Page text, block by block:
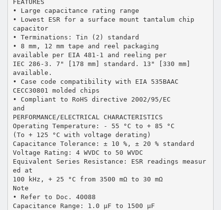
FEATURES
• Large capacitance rating range
• Lowest ESR for a surface mount tantalum chip
capacitor
• Terminations: Tin (2) standard
• 8 mm, 12 mm tape and reel packaging
available per EIA 481-1 and reeling per
IEC 286-3. 7" [178 mm] standard. 13" [330 mm]
available.
• Case code compatibility with EIA 535BAAC
CECC30801 molded chips
• Compliant to RoHS directive 2002/95/EC
and
PERFORMANCE/ELECTRICAL CHARACTERISTICS
Operating Temperature: - 55 °C to + 85 °C
(To + 125 °C with voltage derating)
Capacitance Tolerance: ± 10 %, ± 20 % standard
Voltage Rating: 4 WVDC to 50 WVDC
Equivalent Series Resistance: ESR readings measur
ed at
100 kHz, + 25 °C from 3500 mΩ to 30 mΩ
Note
• Refer to Doc. 40088
Capacitance Range: 1.0 µF to 1500 µF